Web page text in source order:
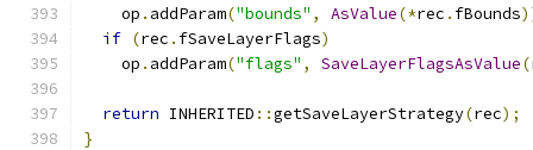
    op
. addParam("bounds" , AsValue(*rec . fBounds
if (rec . fSaveLayerFlags)
    op
. addParam("flags" , SaveLayerFlagsAsValue(
return INHERITED ::getSaveLayerStrategy(rec);
}